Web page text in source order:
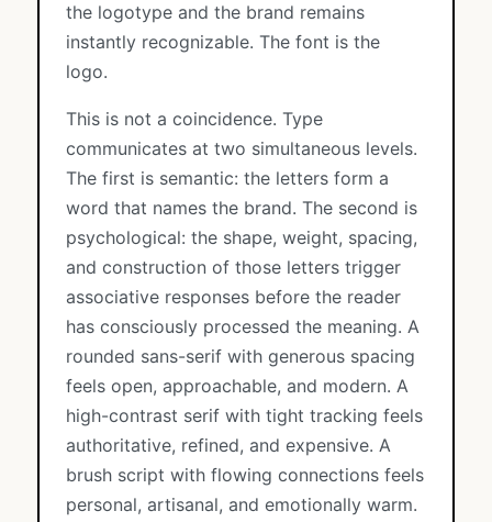
the logotype and the brand remains
instantly recognizable. The font is the
logo.
This is not a coincidence. Type
communicates at two simultaneous levels.
The first is semantic: the letters form a
word that names the brand. The second is
psychological: the shape, weight, spacing,
and construction of those letters trigger
associative responses before the reader
has consciously processed the meaning. A
rounded sans-serif with generous spacing
feels open, approachable, and modern. A
high-contrast serif with tight tracking feels
authoritative, refined, and expensive. A
brush script with flowing connections feels
personal, artisanal, and emotionally warm.